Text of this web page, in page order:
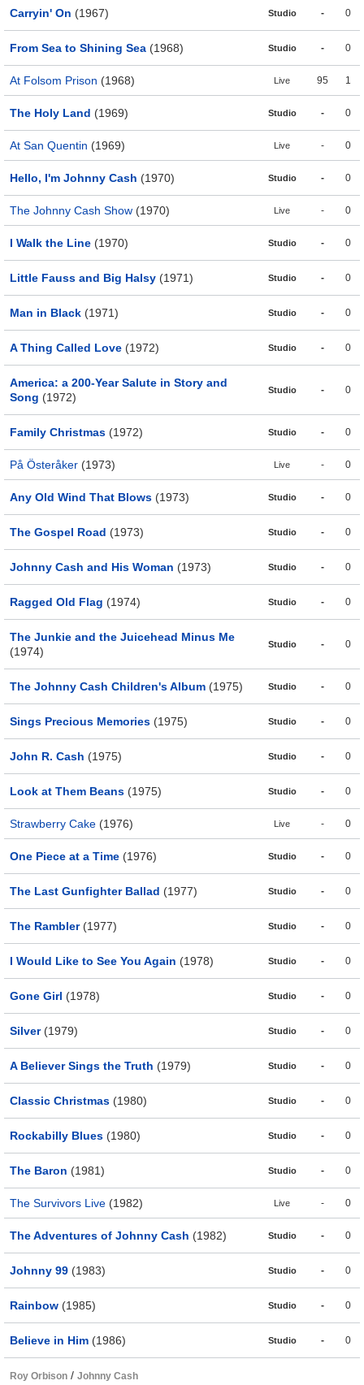
Carryin' On (1967) Studio - 0
From Sea to Shining Sea (1968) Studio - 0
At Folsom Prison (1968) Live 95 1
The Holy Land (1969) Studio - 0
At San Quentin (1969) Live - 0
Hello, I'm Johnny Cash (1970) Studio - 0
The Johnny Cash Show (1970) Live - 0
I Walk the Line (1970) Studio - 0
Little Fauss and Big Halsy (1971) Studio - 0
Man in Black (1971) Studio - 0
A Thing Called Love (1972) Studio - 0
America: a 200-Year Salute in Story and
Song (1972)
Studio - 0
Family Christmas (1972) Studio - 0
På Österåker (1973) Live - 0
Any Old Wind That Blows (1973) Studio - 0
The Gospel Road (1973) Studio - 0
Johnny Cash and His Woman (1973) Studio - 0
Ragged Old Flag (1974) Studio - 0
The Junkie and the Juicehead Minus Me
(1974)
Studio - 0
The Johnny Cash Children's Album (1975) Studio - 0
Sings Precious Memories (1975) Studio - 0
John R. Cash (1975) Studio - 0
Look at Them Beans (1975) Studio - 0
Strawberry Cake (1976) Live - 0
One Piece at a Time (1976) Studio - 0
The Last Gunfighter Ballad (1977) Studio - 0
The Rambler(1977) Studio - 0
I Would Like to See You Again (1978) Studio - 0
Gone Girl (1978) Studio - 0
Silver(1979) Studio - 0
A Believer Sings the Truth (1979) Studio - 0
Classic Christmas (1980) Studio - 0
Rockabilly Blues (1980) Studio - 0
The Baron (1981) Studio - 0
The Survivors Live (1982) Live - 0
The Adventures of Johnny Cash (1982) Studio - 0
Johnny 99 (1983) Studio - 0
Rainbow (1985) Studio - 0
Believe in Him (1986) Studio - 0
Roy Orbison / Johnny Cash